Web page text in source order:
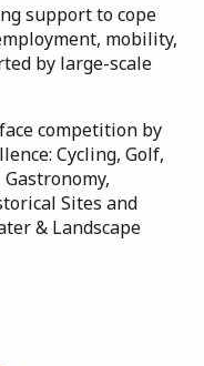
support to cope
mobility,
by large-scale
competition by
Cycling, Golf,
Sites and
& Landscape